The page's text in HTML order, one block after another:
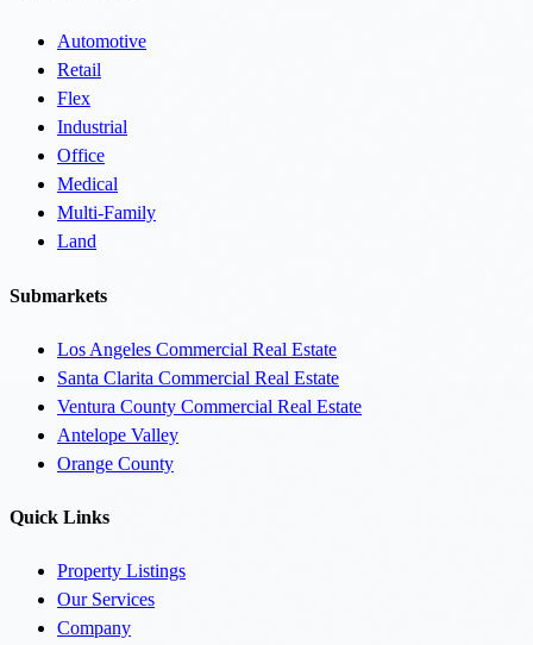
Automotive
Retail
Flex
Industrial
Office
Medical
Multi-Family
Land
Submarkets
Los Angeles Commercial Real Estate
Santa Clarita Commercial Real Estate
Ventura County Commercial Real Estate
Antelope Valley
Orange County
Quick Links
Property Listings
Our Services
Company